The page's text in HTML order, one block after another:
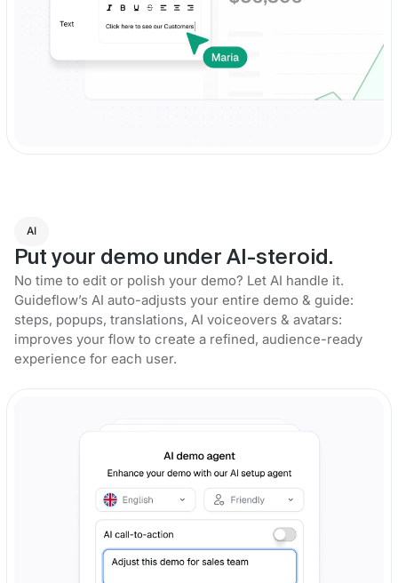
AI
Put your demo under AI-steroid.
No time to edit or polish your demo? Let AI handle it.
Guideflow’s AI auto-adjusts your entire demo & guide:
steps, popups, translations, AI voiceovers & avatars:
improves your flow to create a refined, audience-ready
experience for each user.